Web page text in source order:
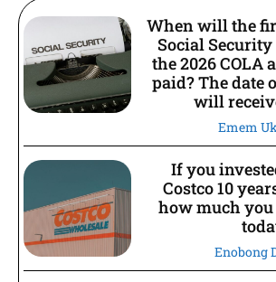
When will the
Social
the 2026 COLA
paid? The date
will
Emem
If you
Costco 10
how much
Enobong